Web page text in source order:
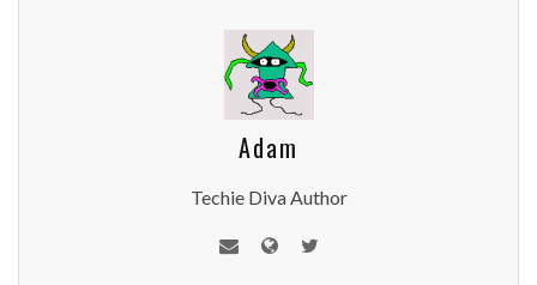
Adam
Techie Diva Author